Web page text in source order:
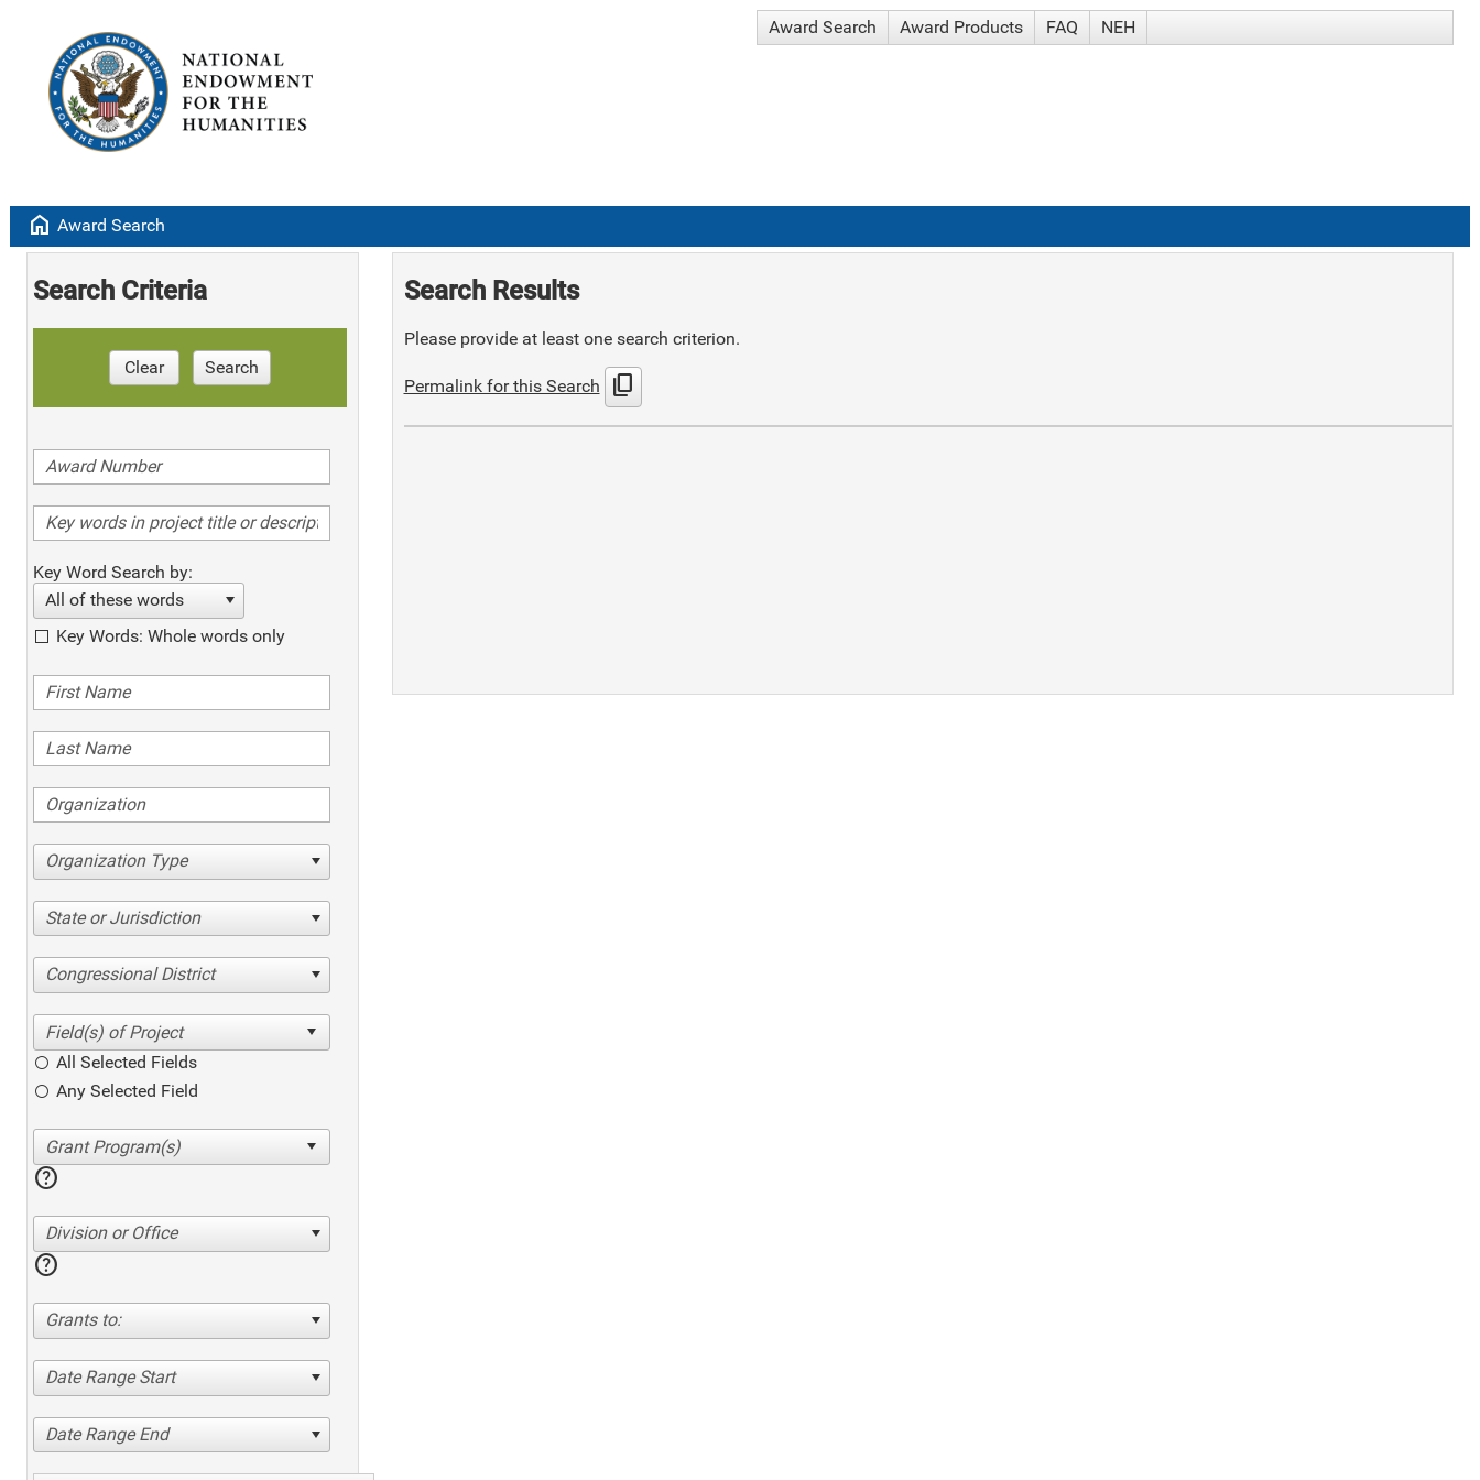
Award Search Award Products FAQ NEH
home Award Search
Search Criteria
Clear Search
Key Word Search by:
All of these words
Key Words: Whole words only
Organization Type
State or Jurisdiction
Congressional District
All Selected Fields
Any Selected Field
help
Division or Office
help
Grants to:
Date Range Start
Date Range End
Search Results
Please provide at least one search criterion.
Permalink for this Search content_copy